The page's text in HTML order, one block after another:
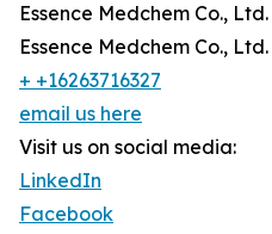
Essence Medchem Co., Ltd.
Essence Medchem Co., Ltd.
+ +16263716327
email us here
Visit us on social media:
LinkedIn
Facebook